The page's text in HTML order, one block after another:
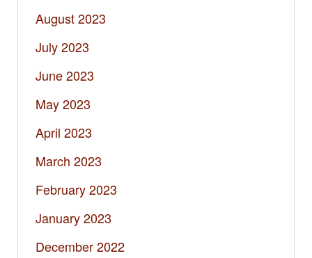
August 2023
July 2023
June 2023
May 2023
April 2023
March 2023
February 2023
January 2023
December 2022